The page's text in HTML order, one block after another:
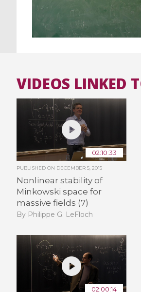
CEMRACS 2026 : Modeling
for Environmental Transition /
Centre d'Eté Mathématique
VIDEOS LINKED
02:10:33
PUBLISHED ON DECEMBER 5, 2015
Nonlinear stability of
Minkowski space for
massive fields (7)
By Philippe G. LeFloch
02:00:14